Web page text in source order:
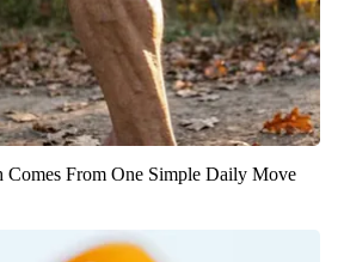
Comes From One Simple Daily Move